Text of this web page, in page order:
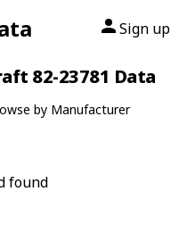
Sign up
82-23781 Data
by Manufacturer
found